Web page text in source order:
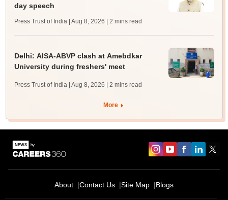
day speech
Press Trust of India | Aug 8, 2026 | 2 mins read
Delhi: AISA-ABVP clash at Amebdkar
University during freshers' meet
Press Trust of India | Aug 8, 2026 | 2 mins read
More
About Contact Us Site Map Blogs
Sign In/Sign Up